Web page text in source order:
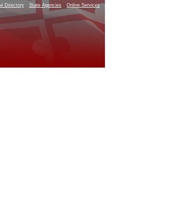
Directory State Agencies Online Services